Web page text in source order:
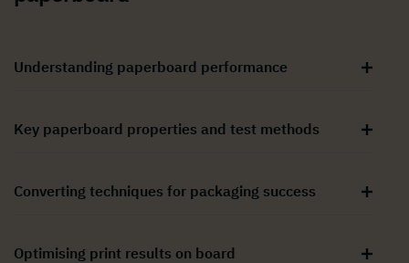
Understanding paperboard performance
Key paperboard properties and test methods
Converting techniques for packaging success
Optimising print results on board